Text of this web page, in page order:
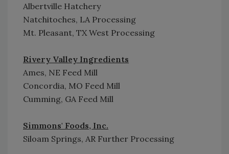
Albertville Hatchery
Natchitoches, LA Processing
Mt. Pleasant, TX West Processing
Rivery Valley Ingredients
Ames, NE Feed Mill
Concordia, MO Feed Mill
Cumming, GA Feed Mill
Simmons' Foods, Inc.
Siloam Springs, AR Further Processing